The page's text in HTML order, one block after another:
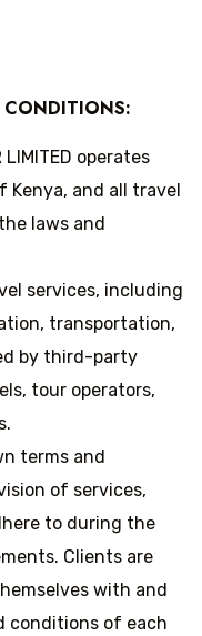
CONDITIONS:
LIMITED operates
and all travel
laws and
services, including
transportation,
by third-party
tour operators,
terms and
of services,
to during the
Clients are
with and
conditions of each